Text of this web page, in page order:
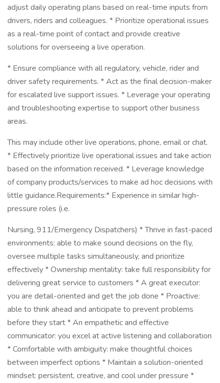
adjust daily operating plans based on real-time inputs from
drivers, riders and colleagues. * Prioritize operational issues
as a real-time point of contact and provide creative
solutions for overseeing a live operation.
* Ensure compliance with all regulatory, vehicle, rider and
driver safety requirements. * Act as the final decision-maker
for escalated live support issues. * Leverage your operating
and troubleshooting expertise to support other business
areas.
This may include other live operations, phone, email or chat.
* Effectively prioritize live operational issues and take action
based on the information received. * Leverage knowledge
of company products/services to make ad hoc decisions with
little guidance.Requirements:* Experience in similar high-
pressure roles (i.e.
Nursing, 911/Emergency Dispatchers) * Thrive in fast-paced
environments: able to make sound decisions on the fly,
oversee multiple tasks simultaneously, and prioritize
effectively * Ownership mentality: take full responsibility for
delivering great service to customers * A great executor:
you are detail-oriented and get the job done * Proactive:
able to think ahead and anticipate to prevent problems
before they start * An empathetic and effective
communicator: you excel at active listening and collaboration
* Comfortable with ambiguity: make thoughtful choices
between imperfect options * Maintain a solution-oriented
mindset: persistent, creative, and cool under pressure *